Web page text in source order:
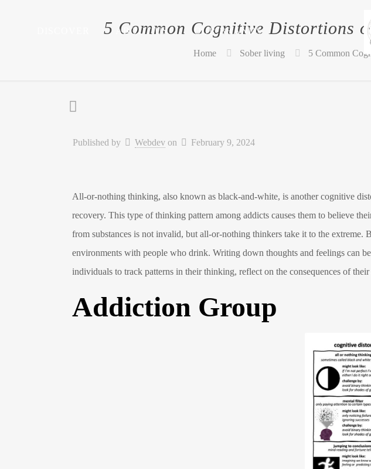
ABOUT US OUR BRANDS
5 Common Cognitive Distortions
Home Sober living 5 Common
Published by Webdev on February 9, 2024
All-or-nothing thinking, also known as black-and-white, is another cognitive
recovery. This type of thinking pattern among addicts causes them to believe
from substances is not invalid, but all-or-nothing thinkers take it to the
environments with people who drink. Writing down thoughts and feelings can
individuals to track patterns in their thinking, reflect on the consequences of
Addiction Group